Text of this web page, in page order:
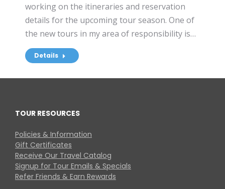
working on the itineraries and reservation
details for the upcoming tour season. One of
the new tours in my area of responsibility is…
Details
TOUR RESOURCES
Policies & Information
Gift Certificates
Receive Our Travel Catalog
Signup for Tour Emails & Specials
Refer Friends & Earn Rewards